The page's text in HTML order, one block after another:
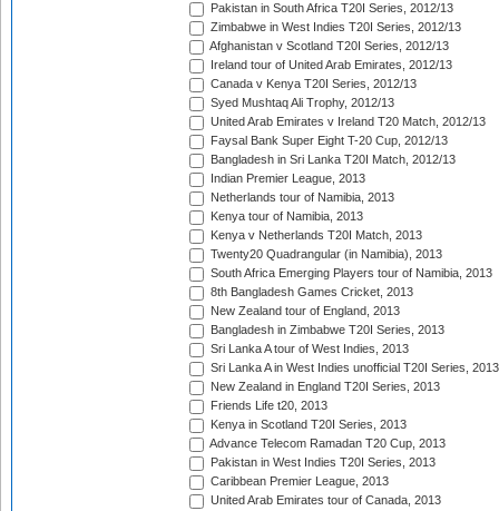
Pakistan in South Africa T20I Series, 2012/13
Zimbabwe in West Indies T20I Series, 2012/13
Afghanistan v Scotland T20I Series, 2012/13
Ireland tour of United Arab Emirates, 2012/13
Canada v Kenya T20I Series, 2012/13
Syed Mushtaq Ali Trophy, 2012/13
United Arab Emirates v Ireland T20 Match, 2012/13
Faysal Bank Super Eight T-20 Cup, 2012/13
Bangladesh in Sri Lanka T20I Match, 2012/13
Indian Premier League, 2013
Netherlands tour of Namibia, 2013
Kenya tour of Namibia, 2013
Kenya v Netherlands T20I Match, 2013
Twenty20 Quadrangular (in Namibia), 2013
South Africa Emerging Players tour of Namibia, 2013
8th Bangladesh Games Cricket, 2013
New Zealand tour of England, 2013
Bangladesh in Zimbabwe T20I Series, 2013
Sri Lanka A tour of West Indies, 2013
Sri Lanka A in West Indies unofficial T20I Series, 2013
New Zealand in England T20I Series, 2013
Friends Life t20, 2013
Kenya in Scotland T20I Series, 2013
Advance Telecom Ramadan T20 Cup, 2013
Pakistan in West Indies T20I Series, 2013
Caribbean Premier League, 2013
United Arab Emirates tour of Canada, 2013